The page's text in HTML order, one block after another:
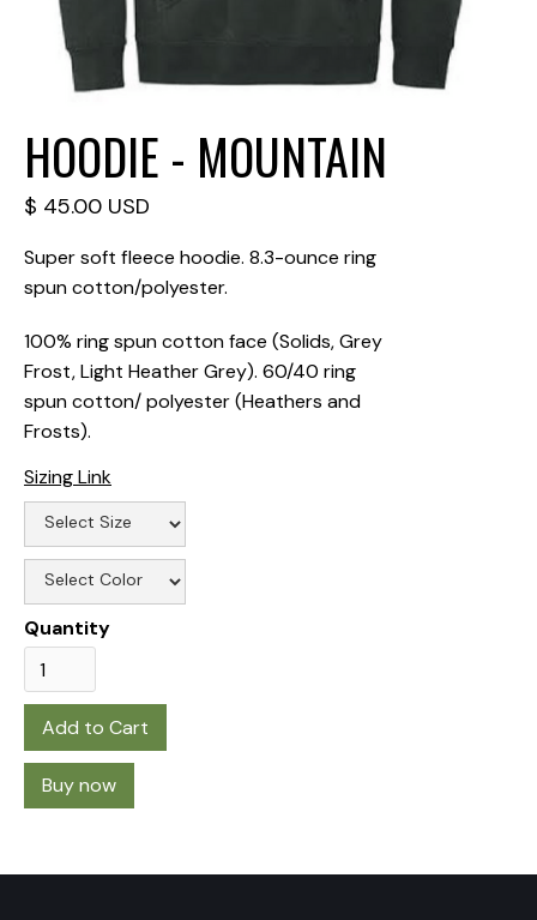
HOODIE - MOUNTAIN
$ 45.00 USD
Super soft fleece hoodie. 8.3-ounce ring
spun cotton/polyester.
100% ring spun cotton face (Solids, Grey
Frost, Light Heather Grey). 60/40 ring
spun cotton/ polyester (Heathers and
Frosts).
Sizing Link
Quantity
Buy now